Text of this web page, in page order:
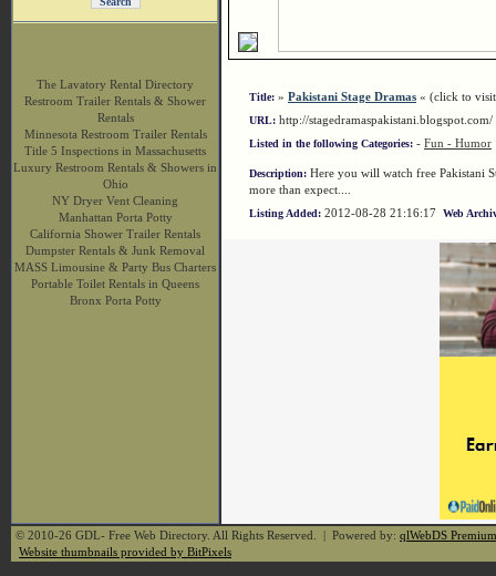
The Lavatory Rental Directory
Restroom Trailer Rentals & Shower
Rentals
Minnesota Restroom Trailer Rentals
Title 5 Inspections in Massachusetts
Luxury Restroom Rentals & Showers in
Ohio
NY Dryer Vent Cleaning
Manhattan Porta Potty
California Shower Trailer Rentals
Dumpster Rentals & Junk Removal
MASS Limousine & Party Bus Charters
Portable Toilet Rentals in Queens
Bronx Porta Potty
Title: » Pakistani Stage Dramas « (click to
URL: http://
Listed in the following Categories: - Fun - Humor
Description: Here you will watch free Pakistani
more than expect....
Listing Added: 2012-08-28 21:16:17 Web
© 2010-26 GDL- Free Web Directory. All Rights Reserved. | Powered by: qlWebDS Premium
Website thumbnails provided by BitPixels